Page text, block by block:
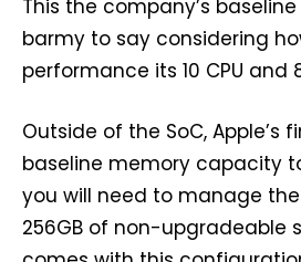
This the company’s
barmy to say considering
performance its 10 CPU and
Outside of the SoC, Apple’s
baseline memory capacity to
you will need to manage
256GB of non-upgradeable